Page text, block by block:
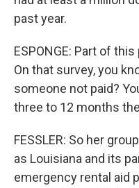
past year.
ESPONGE: Part of
On that survey, you
someone not paid?
three to 12 months
FESSLER: So her
as Louisiana and its
emergency rental aid